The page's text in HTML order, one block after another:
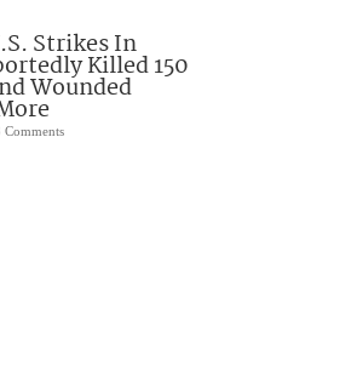
Strikes In
Killed 150
Wounded
Comments